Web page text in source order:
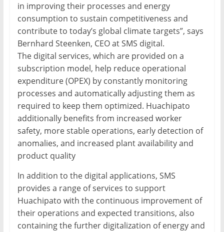
in improving their processes and energy
consumption to sustain competitiveness and
contribute to today’s global climate targets”, says
Bernhard Steenken, CEO at SMS digital.
The digital services, which are provided on a
subscription model, help reduce operational
expenditure (OPEX) by constantly monitoring
processes and automatically adjusting them as
required to keep them optimized. Huachipato
additionally benefits from increased worker
safety, more stable operations, early detection of
anomalies, and increased plant availability and
product quality
In addition to the digital applications, SMS
provides a range of services to support
Huachipato with the continuous improvement of
their operations and expected transitions, also
containing the further digitalization of energy and